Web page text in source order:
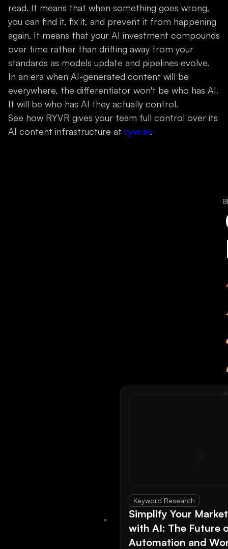
read. It means that when something goes wrong,
you can find it, fix it, and prevent it from happening
again. It means that your AI investment compounds
over time rather than drifting away from your
standards as models update and pipelines evolve.
In an era when AI-generated content will be
everywhere, the differentiator won't be who has AI.
It will be who has AI they actually control.
See how RYVR gives your team full control over its
AI content infrastructure at ryvr.in.
Keyword Research
Simplify Your
with AI: The Future
Automation and